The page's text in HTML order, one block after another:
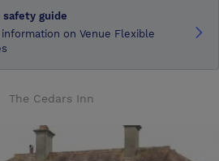
guide
on Venue Flexible
The Cedars Inn